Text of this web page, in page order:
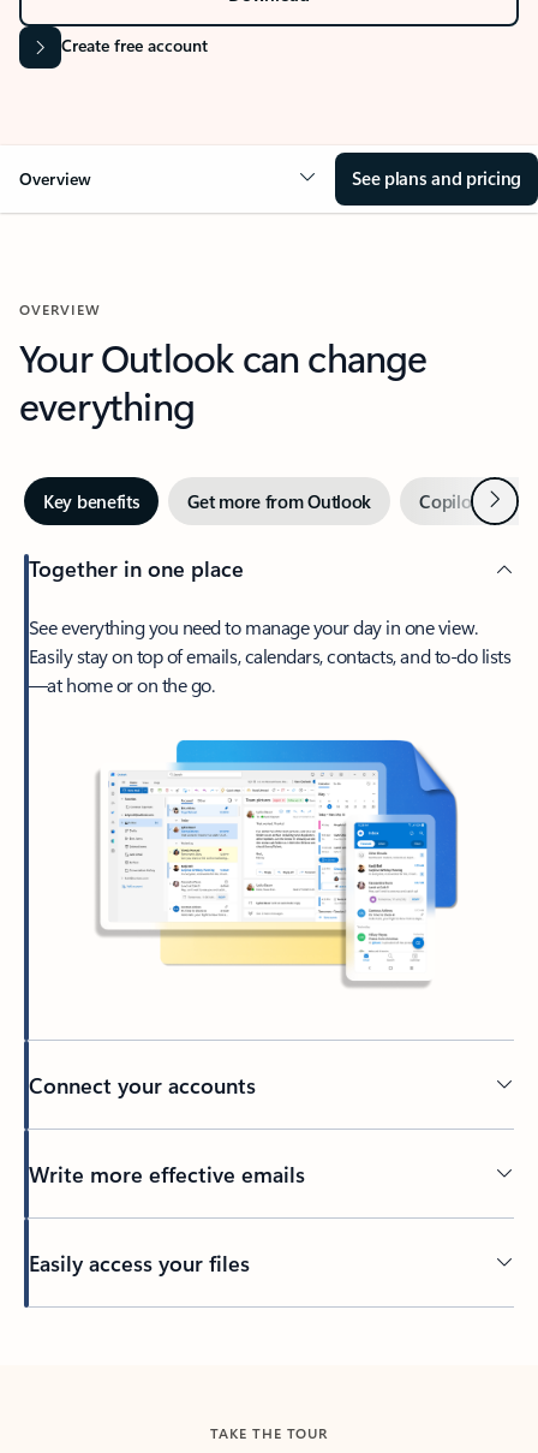
Create free account
Overview See plans and pricing
OVERVIEW
Your Outlook can change
everything
Key benefits Get more from Outlook Copilot inNext
Together in one place
See everything you need to manage your day in one view.
Easily stay on top of emails, calendars, contacts, and to-do lists
—at home or on the go.
Connect your accounts
Write more effective emails
Easily access your files
TAKE THE TOUR